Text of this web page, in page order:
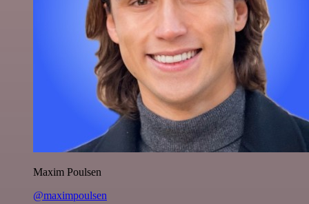
Maxim Poulsen
@maximpoulsen